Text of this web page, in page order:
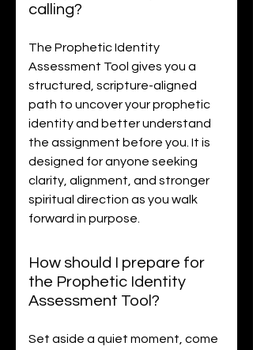
calling?
The Prophetic Identity
Assessment Tool gives you a
structured, scripture-aligned
path to uncover your prophetic
identity and better understand
the assignment before you. It is
designed for anyone seeking
clarity, alignment, and stronger
spiritual direction as you walk
forward in purpose.
How should I prepare for
the Prophetic Identity
Assessment Tool?
Set aside a quiet moment, come